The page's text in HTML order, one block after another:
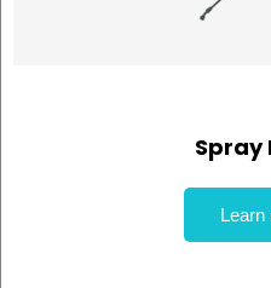
Spray
Learn